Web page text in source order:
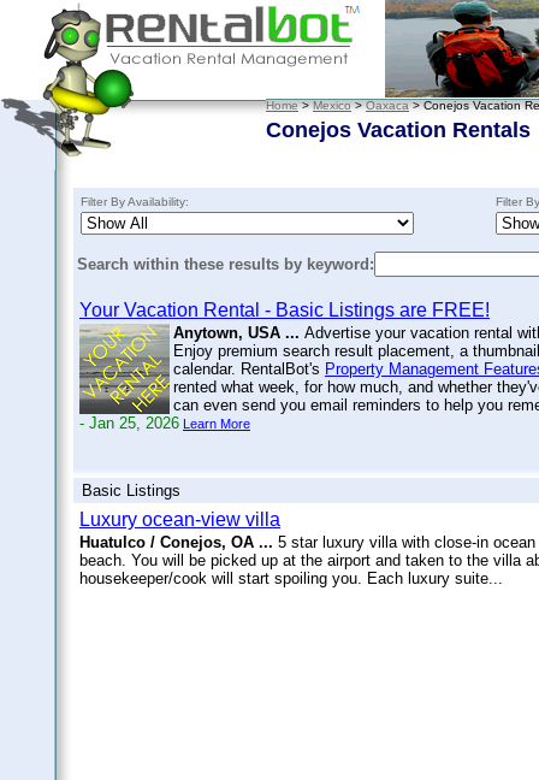
Home>Mexico>Oaxaca> Conejos Vacation
Conejos Vacation Rentals
Filter By Availability: Filter
Search within these results by keyword:
Your Vacation Rental - Basic Listings are FREE!
Anytown, USA ... Advertise your vacation rental
Enjoy premium search result placement, a
calendar. RentalBot's Property Management
rented what week, for how much, and whether
can even send you email reminders to help you
- Jan 25, 2026 Learn More
Basic Listings
Luxury ocean-view villa
Huatulco / Conejos, OA ... 5 star luxury villa with close-in
beach. You will be picked up at the airport and taken to the villa
housekeeper/cook will start spoiling you. Each luxury suite...